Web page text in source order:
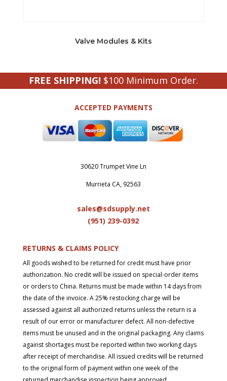
Valve Modules & Kits
FREE SHIPPING! $100 Minimum Order.
ACCEPTED PAYMENTS
30620 Trumpet Vine Ln
Murrieta CA, 92563
sales@sdsupply.net
(951) 239-0392
RETURNS & CLAIMS POLICY
All goods wished to be returned for credit must have prior
authorization. No credit will be issued on special-order items
or orders to China. Returns must be made within 14 days from
the date of the invoice. A 25% restocking charge will be
assessed against all authorized returns unless the return is a
result of our error or manufacturer defect. All non-defective
items must be unused and in the original packaging. Any claims
against shortages must be reported within two working days
after receipt of merchandise. All issued credits will be returned
to the original form of payment within one week of the